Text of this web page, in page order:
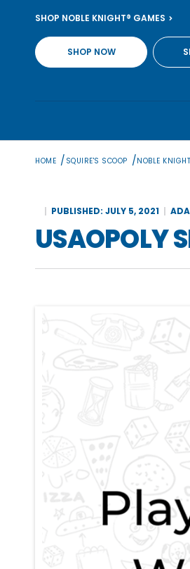
content
SHOP NOBLE KNIGHT® GAMES
SHOP NOW
HOME / SQUIRE'S SCOOP /NOBLE
PUBLISHED: JULY 5, 2021
USAOPOLY